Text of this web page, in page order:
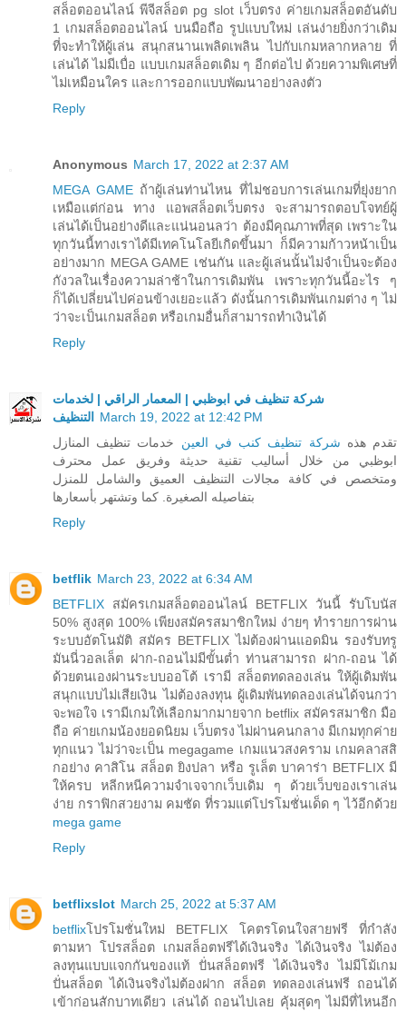
สล็อตออนไลน์ พีจีสล็อต pg slot เว็บตรง ค่ายเกมสล็อตอันดับ
1 เกมสล็อตออนไลน์ บนมือถือ รูปแบบใหม่ เล่นง่ายยิ่งกว่าเดิม
ที่จะทำให้ผู้เล่น สนุกสนานเพลิดเพลิน ไปกับเกมหลากหลาย ที่
เล่นได้ ไม่มีเบื่อ แบบเกมสล็อตเดิม ๆ อีกต่อไป ด้วยความพิเศษที่
ไม่เหมือนใคร และการออกแบบพัฒนาอย่างลงตัว
Reply
Anonymous March 17, 2022 at 2:37 AM
MEGA GAME ถ้าผู้เล่นท่านไหน ที่ไม่ชอบการเล่นเกมที่ยุ่งยาก
เหมือแต่ก่อน ทาง แอพสล็อตเว็บตรง จะสามารถตอบโจทย์ผู้
เล่นได้เป็นอย่างดีและแน่นอนลว่า ต้องมีคุณภาพที่สุด เพราะใน
ทุกวันนี้ทางเราได้มีเทคโนโลยีเกิดขึ้นมา ก็มีความก้าวหน้าเป็น
อย่างมาก MEGA GAME เช่นกัน และผู้เล่นนั้นไม่จำเป็นจะต้อง
กังวลในเรื่องความล่าช้าในการเดิมพัน เพราะทุกวันนี้อะไร ๆ
ก็ได้เปลี่ยนไปค่อนข้างเยอะแล้ว ดังนั้นการเดิมพันเกมต่าง ๆ ไม่
ว่าจะเป็นเกมสล็อต หรือเกมอื่นก็สามารถทำเงินได้
Reply
شركة تنظيف في ابوظبي | المعمار الراقي | لخدمات
التنظيف
March 19, 2022 at 12:42 PM
تقدم هذه شركة تنظيف كنب في العين خدمات تنظيف المنازل
ابوظبي من خلال أساليب تقنية حديثة وفريق عمل محترف
ومتخصص في كافة مجالات التنظيف العميق والشامل للمنزل
بتفاصيله الصغيرة. كما وتشتهر بأسعارها
Reply
betflik March 23, 2022 at 6:34 AM
BETFLIX สมัครเกมสล็อตออนไลน์ BETFLIX วันนี้ รับโบนัส
50% สูงสุด 100% เพียงสมัครสมาชิกใหม่ ง่ายๆ ทำรายการผ่าน
ระบบอัตโนมัติ สมัคร BETFLIX ไม่ต้องผ่านแอดมิน รองรับทรู
มันนี่วอลเล็ต ฝาก-ถอนไม่มีขั้นต่ำ ท่านสามารถ ฝาก-ถอน ได้
ด้วยตนเองผ่านระบบออโต้ เรามี สล็อตทดลองเล่น ให้ผู้เดิมพัน
สนุกแบบไม่เสียเงิน ไม่ต้องลงทุน ผู้เดิมพันทดลองเล่นได้จนกว่า
จะพอใจ เรามีเกมให้เลือกมากมายจาก betflix สมัครสมาชิก มือ
ถือ ค่ายเกมน้องยอดนิยม เว็บตรง ไม่ผ่านคนกลาง มีเกมทุกค่าย
ทุกแนว ไม่ว่าจะเป็น megagame เกมแนวสงคราม เกมคลาสสิ
กอย่าง คาสิโน สล็อต ยิงปลา หรือ รูเล็ต บาคาร่า BETFLIX มี
ให้ครบ หลีกหนีความจำเจจากเว็บเดิม ๆ ด้วยเว็บของเราเล่น
ง่าย กราฟิกสวยงาม คมชัด ที่รวมแต่โปรโมชั่นเด็ด ๆ ไว้อีกด้วย
mega game
Reply
betflixslot March 25, 2022 at 5:37 AM
betflixโปรโมชั่นใหม่ BETFLIX โคตรโดนใจสายฟรี ที่กำลัง
ตามหา โปรสล็อต เกมสล็อตฟรีได้เงินจริง ได้เงินจริง ไม่ต้อง
ลงทุนแบบแจกกันของแท้ ปั่นสล็อตฟรี ได้เงินจริง ไม่มีโม้เกม
ปั่นสล็อต ได้เงินจริงไม่ต้องฝาก สล็อต ทดลองเล่นฟรี ถอนได้
เข้าก่อนสักบาทเดียว เล่นได้ ถอนไปเลย คุ้มสุดๆ ไม่มีที่ไหนอีก